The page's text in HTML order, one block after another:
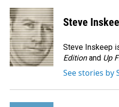
c
e
b
o
o
k
n
k
e
d
I
n
a
i
l
Steve
Steve Inskeep
Editionand Up
See stories by